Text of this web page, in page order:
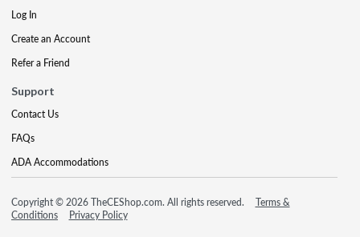
Log In
Create an Account
Refer a Friend
Support
Contact Us
FAQs
ADA Accommodations
Copyright © 2026 TheCEShop.com. All rights reserved.
Terms &
Conditions
Privacy Policy